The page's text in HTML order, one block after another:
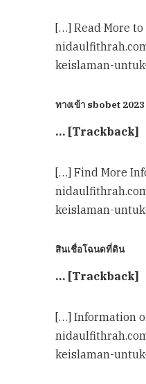
[…] Read More
keislaman-
ทางเข้า sbobet 2023
… [Trackback]
[…] Find More
keislaman-
สินเชื่อโฉนดที่ดิน
… [Trackback]
[…] Information
keislaman-